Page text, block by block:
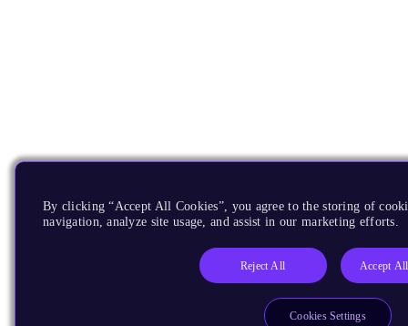
By clicking “Accept All Cookies”, you agree to the storing of
navigation, analyze site usage, and assist in our marketing efforts.
Reject All Accept
Cookies Settings